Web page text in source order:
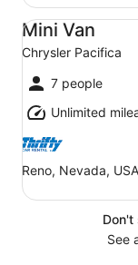
Mini Van
Chrysler Pacifica
7 people
Unlimited
Reno, Nevada, USA
Mini Van Chrysler
Don't
See